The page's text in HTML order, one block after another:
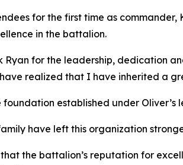
for the first time as commander,
in the battalion.
Ryan for the leadership, dedication
realized that I have inherited a
foundation established under
have left this organization
the battalion’s reputation for